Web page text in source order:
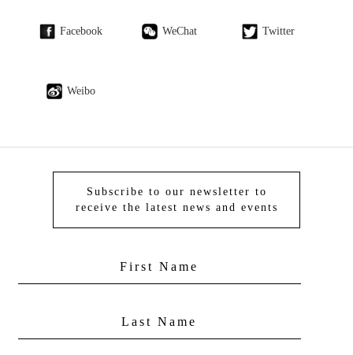
Facebook WeChat Twitter
Weibo
Subscribe to our newsletter to
receive the latest news and events